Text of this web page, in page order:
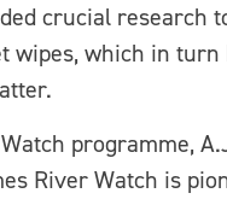
crucial research
wipes, which in
programme,
River Watch is